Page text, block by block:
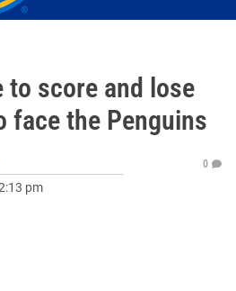
to score and lose
face the Penguins
pm
0